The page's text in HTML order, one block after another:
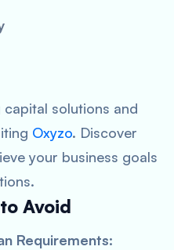
solutions and
Oxyzo. Discover
your business goals
Avoid
Requirements: